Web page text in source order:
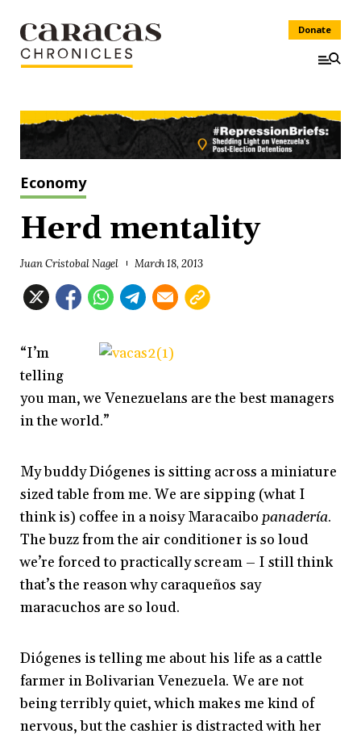
Donate
Economy
Herd mentality
Juan Cristobal Nagel March 18, 2013
“I’m
telling
you man, we Venezuelans are the best managers
in the world.”
My buddy Diógenes is sitting across a miniature
sized table from me. We are sipping (what I
think is) coffee in a noisy Maracaibo panadería.
The buzz from the air conditioner is so loud
we’re forced to practically scream – I still think
that’s the reason why caraqueños say
maracuchos are so loud.
Diógenes is telling me about his life as a cattle
farmer in Bolivarian Venezuela. We are not
being terribly quiet, which makes me kind of
nervous, but the cashier is distracted with her